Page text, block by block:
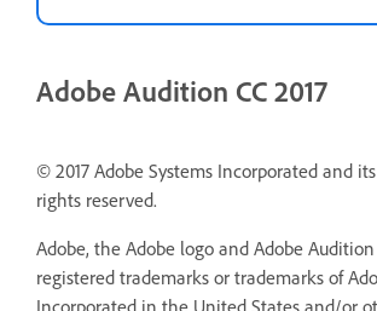
Adobe Audition CC 2017
© 2017 Adobe Systems Incorporated and
rights reserved.
Adobe, the Adobe logo and Adobe
registered trademarks or trademarks of